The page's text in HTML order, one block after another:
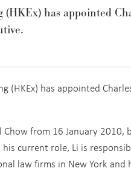
(HKEx) has appointed
(HKEx) has appointed
Chow from 16 January
current role, Li is
law firms in New York